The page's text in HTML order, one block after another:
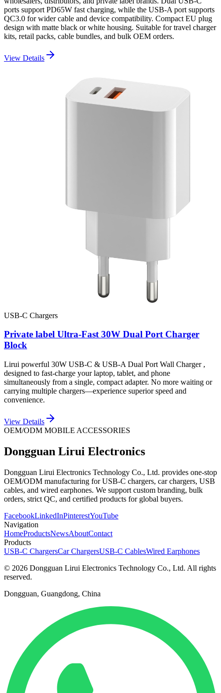
ports support PD65W fast charging, while the USB-A port supports
QC3.0 for wider cable and device compatibility. Compact EU plug
design with matte black or white housing. Suitable for travel charger
kits, retail packs, cable bundles, and bulk OEM orders.
View Details
USB-C Chargers
Private label Ultra-Fast 30W Dual Port Charger
Block
Lirui powerful 30W USB-C & USB-A Dual Port Wall Charger ,
designed to fast-charge your laptop, tablet, and phone
simultaneously from a single, compact adapter. No more waiting or
carrying multiple chargers—experience superior speed and
convenience.
View Details
OEM/ODM MOBILE ACCESSORIES
Dongguan Lirui Electronics
Dongguan Lirui Electronics Technology Co., Ltd. provides one-stop
OEM/ODM manufacturing for USB-C chargers, car chargers, USB
cables, and wired earphones. We support custom branding, bulk
orders, strict QC, and certified products for global buyers.
FacebookLinkedInPinterestYouTube
Navigation
HomeProductsNewsAboutContact
Products
USB-C ChargersCar ChargersUSB-C CablesWired Earphones
© 2026 Dongguan Lirui Electronics Technology Co., Ltd. All rights
reserved.
Dongguan, Guangdong, China